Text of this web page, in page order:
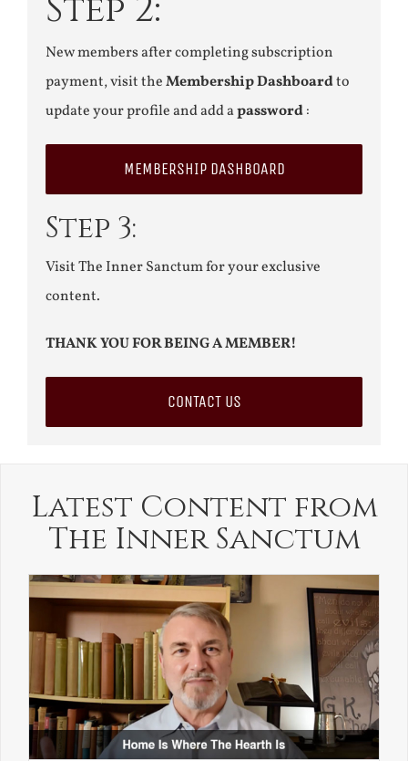
Step 2:
New members after completing subscription
payment, visit theMembership Dashboardto
update your profile and add apassword:
MEMBERSHIP DASHBOARD
Step 3:
Visit The Inner Sanctum for your exclusive
content.
THANK YOU FOR BEING A MEMBER!
CONTACT US
Latest Content from
The Inner Sanctum